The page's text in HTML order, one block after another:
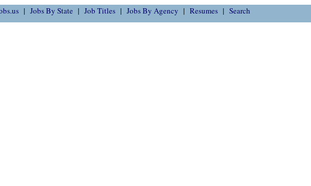
Jobs By State Job Titles Jobs By Agency Resumes Search